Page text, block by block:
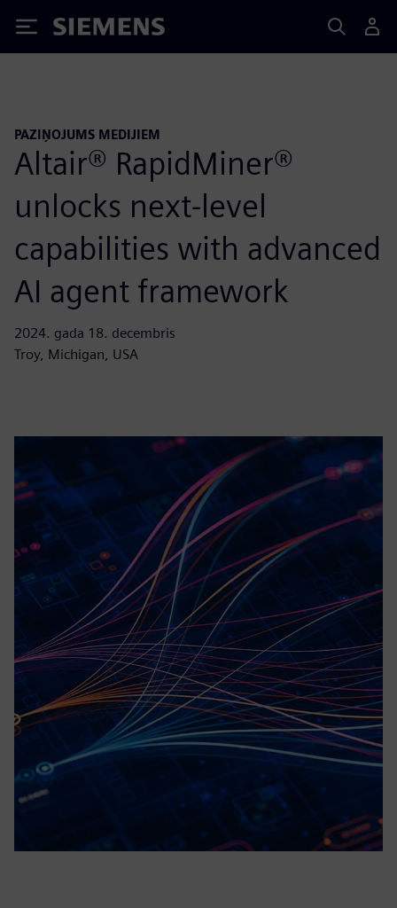
Siemens
PAZIŅOJUMS MEDIJIEM
Altair® RapidMiner®
unlocks next-level
capabilities with advanced
AI agent framework
2024. gada 18. decembris
Troy, Michigan, USA